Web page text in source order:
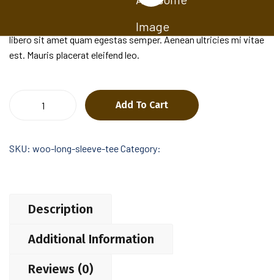
malesuada fames ac turpis egestas. Vestibulum tortor quam,
feugiat vitae, ultricies eget, tempor sit amet, ante. Donec eu
libero sit amet quam egestas semper. Aenean ultricies mi vitae
est. Mauris placerat eleifend leo.
Add To Cart
SKU: woo-long-sleeve-teeCategory:
Description
Additional Information
Reviews (0)